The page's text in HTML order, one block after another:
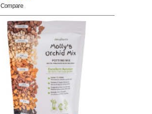
Compare